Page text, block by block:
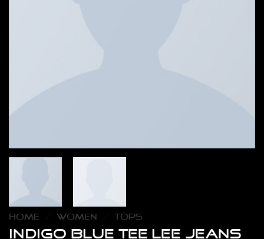
HOME WOMEN TOPS
Indigo Blue Tee Lee Jeans